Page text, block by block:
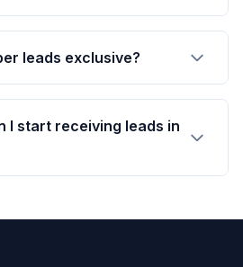
leads exclusive?
I start receiving leads in